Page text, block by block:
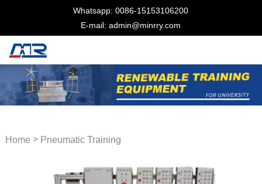
Whatsapp: 0086-15153106200
E-mail: admin@minrry.com
Home > Pneumatic Training